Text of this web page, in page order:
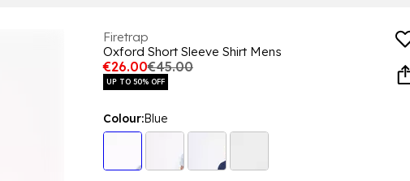
Firetrap
Oxford Short Sleeve Shirt Mens
€26.00€45.00
UP TO 50% OFF
Colour:Blue